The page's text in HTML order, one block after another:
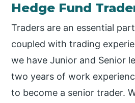
Hedge Fund
Traders are an essential
coupled with trading
we have Junior and Senior
two years of work
to become a senior trader.